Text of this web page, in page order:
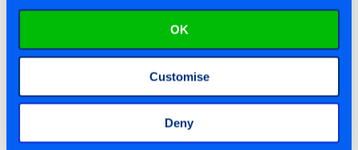
OK
Customise
Deny
Tite-Fix partners with UK Men’s Sheds, to support community
supporting UK Men’s Sheds …
By Titan | 05/01/2026